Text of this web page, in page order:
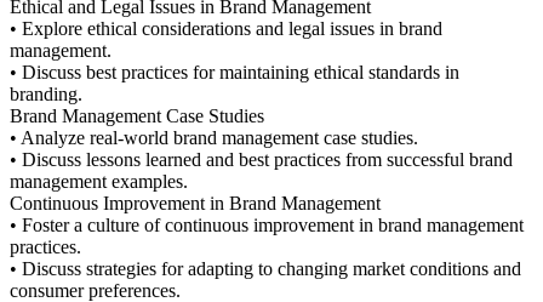
Ethical and Legal Issues in Brand Management
• Explore ethical considerations and legal issues in brand
management.
• Discuss best practices for maintaining ethical standards in
branding.
Brand Management Case Studies
• Analyze real-world brand management case studies.
• Discuss lessons learned and best practices from successful brand
management examples.
Continuous Improvement in Brand Management
• Foster a culture of continuous improvement in brand management
practices.
• Discuss strategies for adapting to changing market conditions and
consumer preferences.